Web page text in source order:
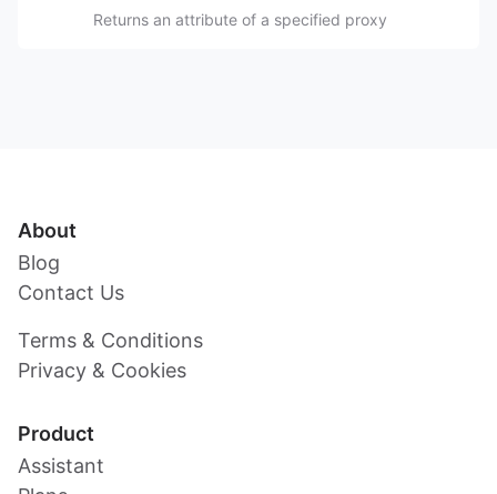
Returns an attribute of a specified proxy
About
Blog
Contact Us
Terms & Conditions
Privacy & Cookies
Product
Assistant